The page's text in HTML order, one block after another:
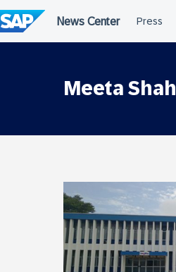
to
content
Meeta Shah